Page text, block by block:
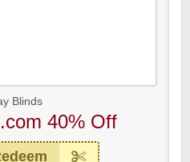
Blinds
40% Off